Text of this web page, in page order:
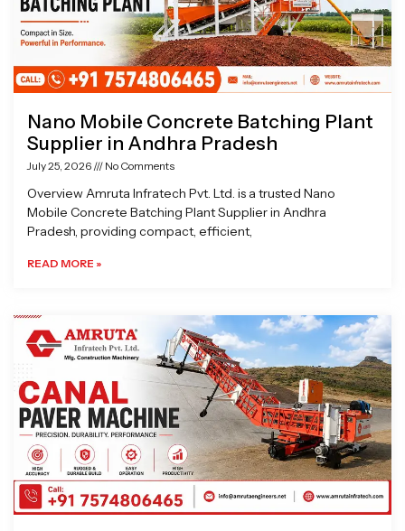
Nano Mobile Concrete Batching Plant
Supplier in Andhra Pradesh
July 25, 2026 No Comments
Overview Amruta Infratech Pvt. Ltd. is a trusted Nano
Mobile Concrete Batching Plant Supplier in Andhra
Pradesh, providing compact, efficient,
READ MORE »